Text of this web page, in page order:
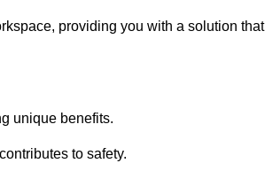
providing you with a solution that
unique benefits.
to safety.